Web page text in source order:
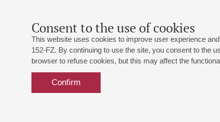
Consent to the use of cookies
This website uses cookies to improve user experience
152-FZ. By continuing to use the site, you consent to the
browser to refuse cookies, but this may affect the
Confirm